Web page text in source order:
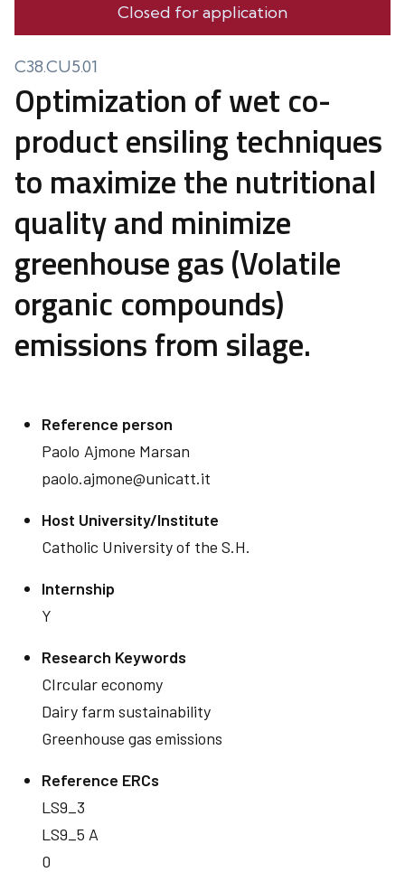
Closed for application
C38.CU5.01
Optimization of wet co-
product ensiling techniques
to maximize the nutritional
quality and minimize
greenhouse gas (Volatile
organic compounds)
emissions from silage.
Reference person
Paolo Ajmone Marsan
paolo.ajmone@unicatt.it
Host University/Institute
Catholic University of the S.H.
Internship
Y
Research Keywords
CIrcular economy
Dairy farm sustainability
Greenhouse gas emissions
Reference ERCs
LS9_3
LS9_5 A
0